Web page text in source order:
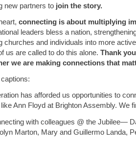
new partners to join the story.
connecting is about multiplying
leaders bless a nation,
churches and individuals into more
us are called to do this alone. Thank
we are making connections that
has afforded us opportunities to
Ann Floyd at Brighton Assembly. We
with colleagues @ the Jubilee—
Marton, Mary and Guillermo Landa,